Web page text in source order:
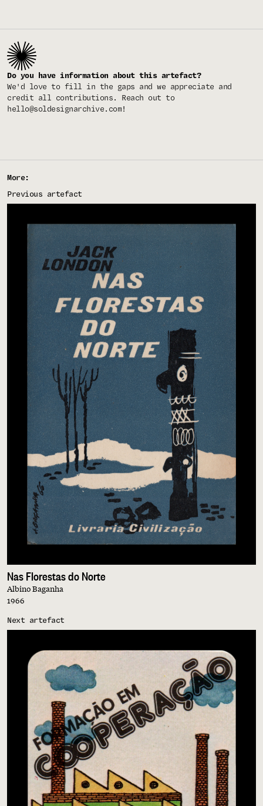
Do you have information about this artefact?
We'd love to fill in the gaps and we appreciate and
credit all contributions. Reach out to
hello@soldesignarchive.com!
More:
Previous artefact
Nas Florestas do Norte
Albino Baganha
1966
Next artefact